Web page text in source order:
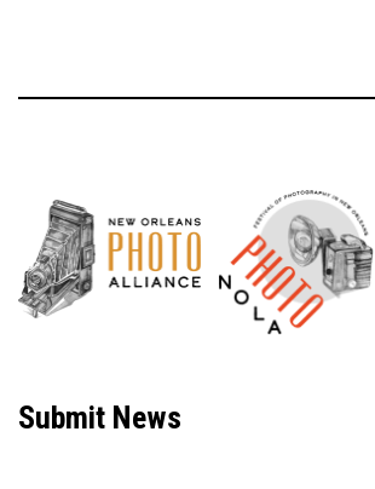
Submit News